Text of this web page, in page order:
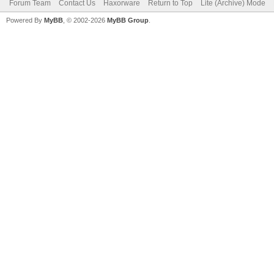
Forum Team Contact Us Haxorware Return to Top Lite (Archive) Mode
Powered By MyBB , © 2002-2026 MyBB Group